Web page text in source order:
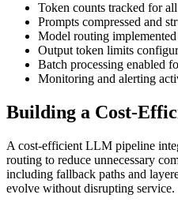
Token counts tracked for all
Prompts compressed and
Model routing
Output token limits
Batch processing enabled
Monitoring and alerting
Building a Cost-
A cost-efficient LLM pipeline
routing to reduce unnecessary
including fallback paths and
evolve without disrupting service.